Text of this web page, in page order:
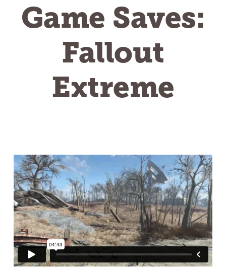
Game Saves:
Fallout
Extreme